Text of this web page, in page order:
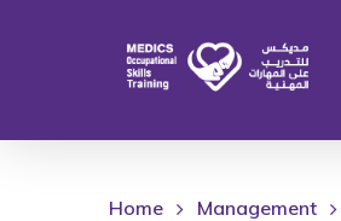
content
Home Management